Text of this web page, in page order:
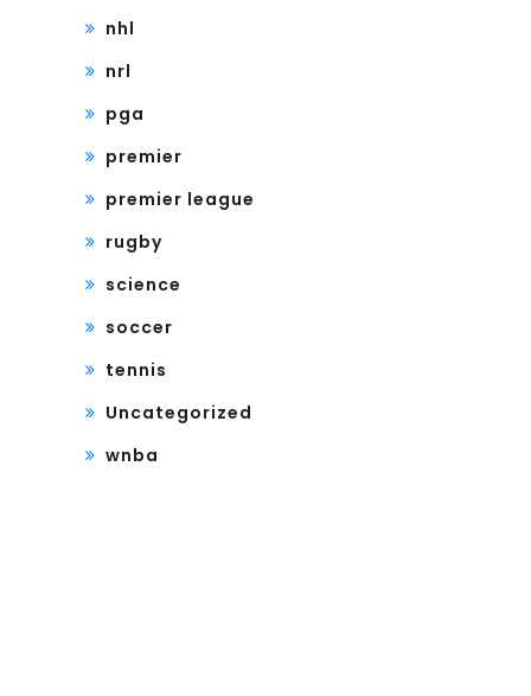
nhl
nrl
pga
premier
premier league
rugby
science
soccer
tennis
Uncategorized
wnba